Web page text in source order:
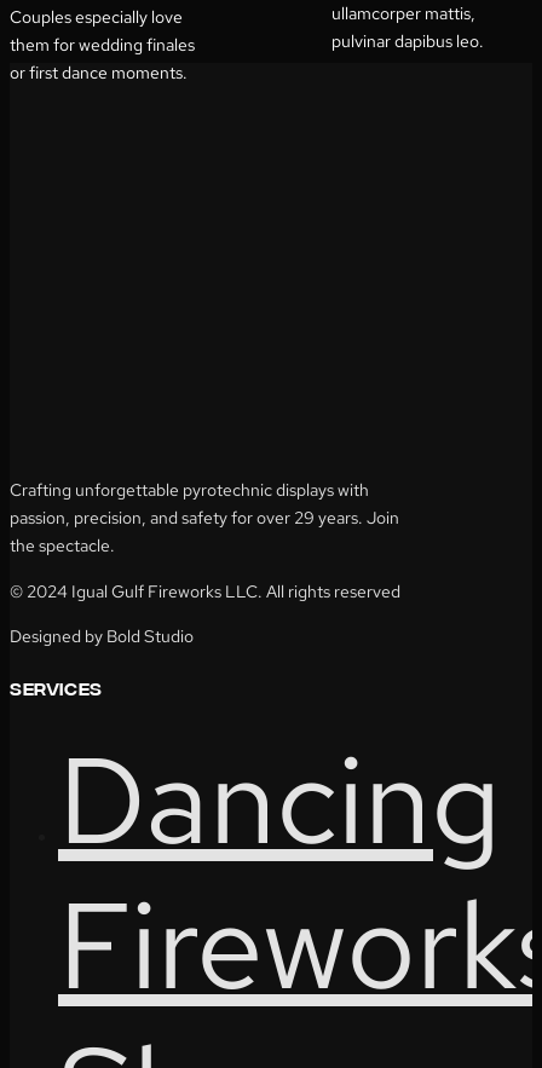
Couples especially love
them for wedding finales
or first dance moments.
ullamcorper mattis,
pulvinar dapibus leo.
Crafting unforgettable pyrotechnic displays with
passion, precision, and safety for over 29 years. Join
the spectacle.
© 2024 Igual Gulf Fireworks LLC. All rights reserved
Designed by Bold Studio
services
Dancing